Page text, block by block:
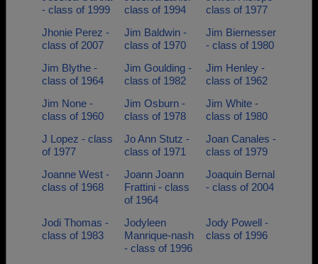
- class of 1999
class of 1994
class of 1977
Jhonie Perez -
class of 2007
Jim Baldwin -
class of 1970
Jim Biernesser
- class of 1980
Jim Blythe -
class of 1964
Jim Goulding -
class of 1982
Jim Henley -
class of 1962
Jim None -
class of 1960
Jim Osburn -
class of 1978
Jim White -
class of 1980
J Lopez - class
of 1977
Jo Ann Stutz -
class of 1971
Joan Canales -
class of 1979
Joanne West -
class of 1968
Joann Joann
Frattini - class
of 1964
Joaquin Bernal
- class of 2004
Jodi Thomas -
class of 1983
Jodyleen
Manrique-nash
- class of 1996
Jody Powell -
class of 1996